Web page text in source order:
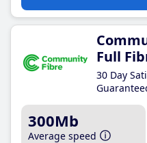
Full
30 Day
300Mb
Average speed